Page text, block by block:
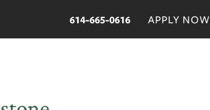
614-665-0616 APPLY NOW